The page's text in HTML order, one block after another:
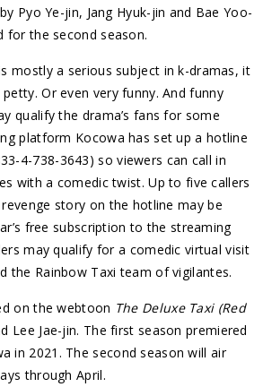
Pyo Ye-jin, Jang Hyuk-jin and Bae Yoo-
for the second season.
mostly a serious subject in k-dramas, it
Or even very funny. And funny
qualify the drama’s fans for some
platform Kocowa has set up a hotline
4-738-3643) so viewers can call in
with a comedic twist. Up to five callers
story on the hotline may be
free subscription to the streaming
may qualify for a comedic virtual visit
the Rainbow Taxi team of vigilantes.
on the webtoon The Deluxe Taxi (Red
Lee Jae-jin. The first season premiered
in 2021. The second season will air
through April.